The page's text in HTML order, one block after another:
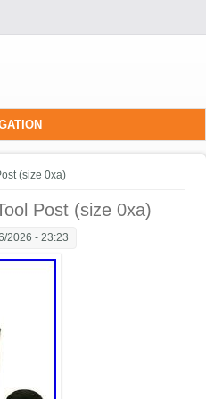
(size 0xa)
Post (size 0xa)
2026 - 23:23